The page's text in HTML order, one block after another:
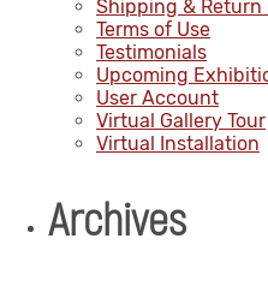
Shipping &
Terms of Use
Testimonials
Upcoming
User Account
Virtual Gallery Tour
Virtual Installation
Archives